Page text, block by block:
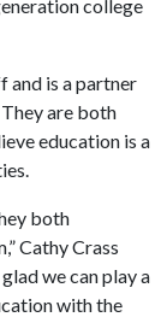
college
and is a partner
are both
education is a
both
Cathy Crass
we can play a
with the